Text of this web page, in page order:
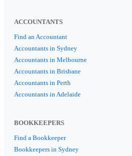
ACCOUNTANTS
Find an Accountant
Accountants in Sydney
Accountants in Melbourne
Accountants in Brisbane
Accountants in Perth
Accountants in Adelaide
BOOKKEEPERS
Find a Bookkeeper
Bookkeepers in Sydney